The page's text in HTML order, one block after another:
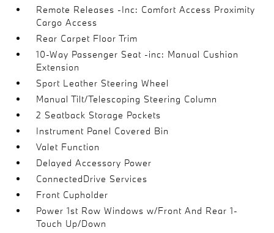
Remote Releases -Inc: Comfort Access Proximity
Cargo Access
Rear Carpet Floor Trim
10-Way Passenger Seat -inc: Manual Cushion
Extension
Sport Leather Steering Wheel
Manual Tilt/Telescoping Steering Column
2 Seatback Storage Pockets
Instrument Panel Covered Bin
Valet Function
Delayed Accessory Power
ConnectedDrive Services
Front Cupholder
Power 1st Row Windows w/Front And Rear 1-
Touch Up/Down